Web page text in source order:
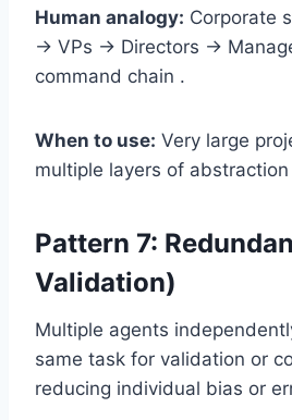
Human analogy: Corporate
→ VPs → Directors →
command chain .
When to use: Very large
multiple layers of
Pattern 7:
Validation)
Multiple agents
same task for validation or
reducing individual bias or